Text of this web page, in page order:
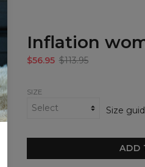
Inflation
$56.95 $113.95
SIZE
Size
ADD